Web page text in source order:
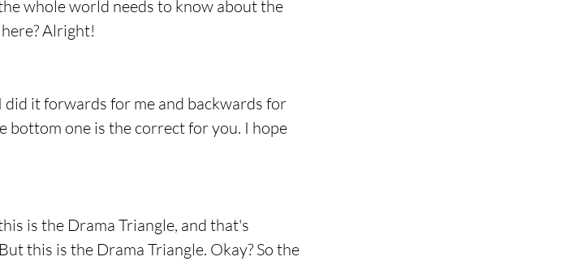
whole world needs to know about the
Alright!
did it forwards for me and backwards for
bottom one is the correct for you. I hope
is the Drama Triangle, and that's
this is the Drama Triangle. Okay? So the